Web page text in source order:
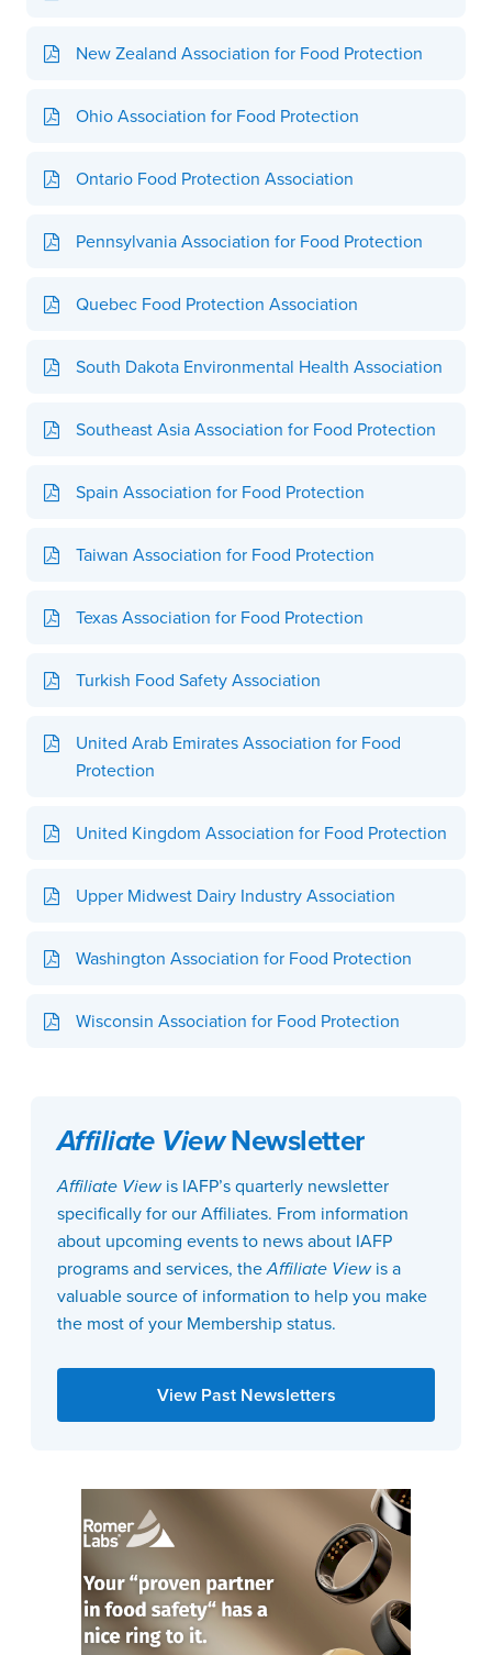
New Zealand Association for Food Protection
Ohio Association for Food Protection
Ontario Food Protection Association
Pennsylvania Association for Food Protection
Quebec Food Protection Association
South Dakota Environmental Health Association
Southeast Asia Association for Food Protection
Spain Association for Food Protection
Taiwan Association for Food Protection
Texas Association for Food Protection
Turkish Food Safety Association
United Arab Emirates Association for Food
Protection
United Kingdom Association for Food Protection
Upper Midwest Dairy Industry Association
Washington Association for Food Protection
Wisconsin Association for Food Protection
Affiliate ViewNewsletter
Affiliate Viewis IAFP’s quarterly newsletter
specifically for our Affiliates. From information
about upcoming events to news about IAFP
programs and services, theAffiliate Viewis a
valuable source of information to help you make
the most of your Membership status.
View Past Newsletters